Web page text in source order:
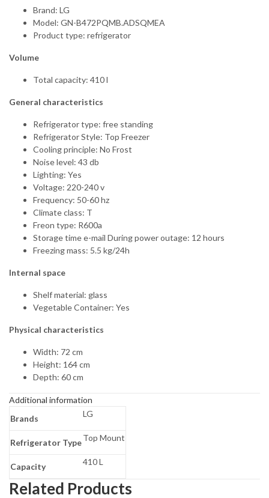
Brand: LG
Model: GN-B472PQMB.ADSQMEA
Product type: refrigerator
Volume
Total capacity: 410 l
General characteristics
Refrigerator type: free standing
Refrigerator Style: Top Freezer
Cooling principle: No Frost
Noise level: 43 db
Lighting: Yes
Voltage: 220-240 v
Frequency: 50-60 hz
Climate class: T
Freon type: R600a
Storage time e-mail During power outage: 12 hours
Freezing mass: 5.5 kg/24h
Internal space
Shelf material: glass
Vegetable Container: Yes
Physical characteristics
Width: 72 cm
Height: 164 cm
Depth: 60 cm
Additional information
Brands
LG
Refrigerator TypeTop Mount
Capacity 410 L
Related Products